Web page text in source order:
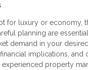
for luxury or economy,
planning are
demand in your
implications, and
experienced property